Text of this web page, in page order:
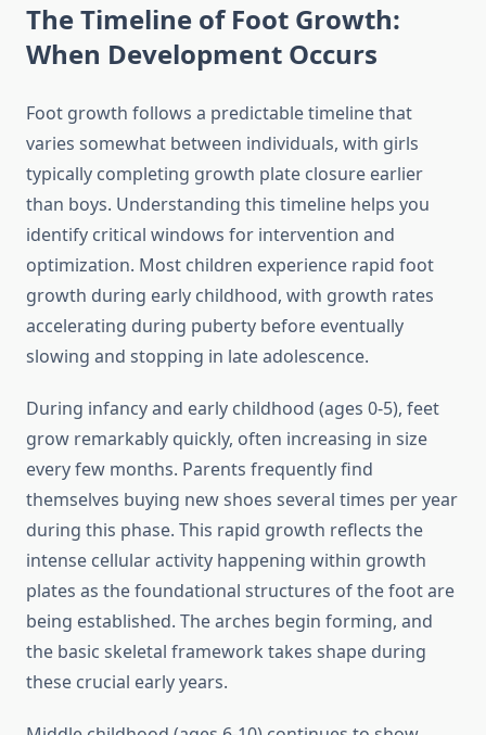
The Timeline of Foot Growth:
When Development Occurs
Foot growth follows a predictable timeline that
varies somewhat between individuals, with girls
typically completing growth plate closure earlier
than boys. Understanding this timeline helps you
identify critical windows for intervention and
optimization. Most children experience rapid foot
growth during early childhood, with growth rates
accelerating during puberty before eventually
slowing and stopping in late adolescence.
During infancy and early childhood (ages 0-5), feet
grow remarkably quickly, often increasing in size
every few months. Parents frequently find
themselves buying new shoes several times per year
during this phase. This rapid growth reflects the
intense cellular activity happening within growth
plates as the foundational structures of the foot are
being established. The arches begin forming, and
the basic skeletal framework takes shape during
these crucial early years.